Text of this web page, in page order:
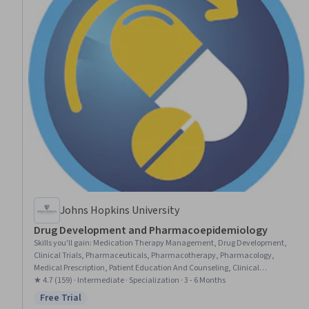
Johns Hopkins University
Drug Development and Pharmacoepidemiology
Skills you'll gain: Medication Therapy Management, Drug Development,
Clinical Trials, Pharmaceuticals, Pharmacotherapy, Pharmacology,
Medical Prescription, Patient Education And Counseling, Clinical
Pharmacy, Clinical Research, Patient Education and Support, Pre-Clinical
Development, Patient Safety, Statistical Analysis, Value-Based Care,
★ 4.7 (159) · Intermediate · Specialization · 3 - 6 Months
Status: Free Trial
Free Trial